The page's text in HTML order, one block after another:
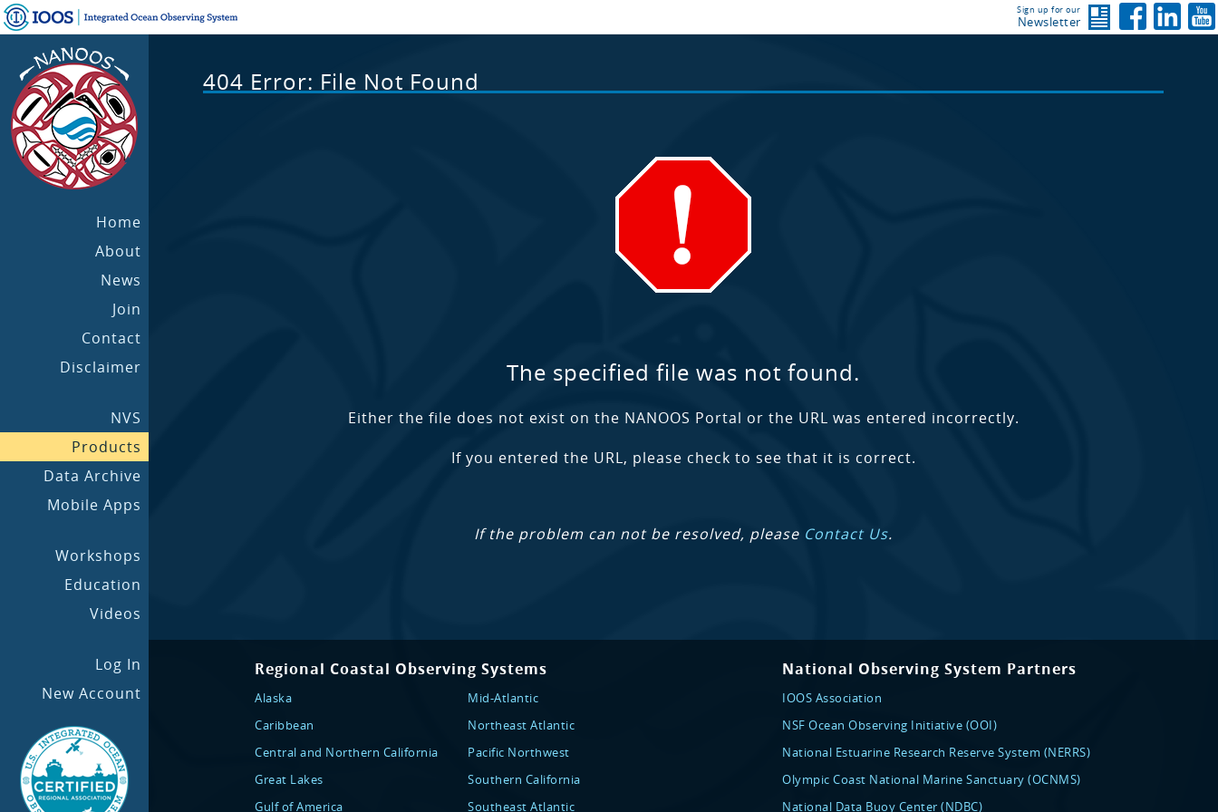
Sign up for our
Newsletter
Home
About
News
Join
Contact
Disclaimer
NVS
Products
Data Archive
Mobile Apps
Workshops
Education
Videos
Log In
New Account
404 Error: File Not Found
The specified file was not found.
Either the file does not exist on the NANOOS Portal or the URL was entered incorrectly.
If you entered the URL, please check to see that it is correct.
If the problem can not be resolved, please Contact Us.
Regional Coastal Observing Systems
Alaska
Caribbean
Central and Northern California
Great Lakes
Gulf of America
Mid-Atlantic
Northeast Atlantic
Pacific Northwest
Southern California
Southeast Atlantic
National Observing System Partners
IOOS Association
NSF Ocean Observing Initiative (OOI)
National Estuarine Research Reserve System (NERRS)
Olympic Coast National Marine Sanctuary (OCNMS)
National Data Buoy Center (NDBC)